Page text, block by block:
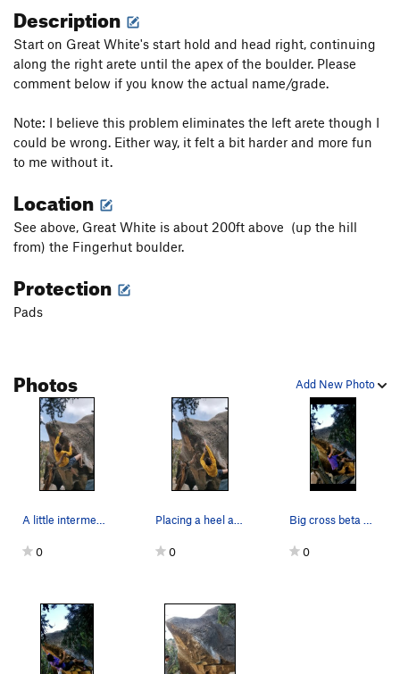
Obscelete
La Rose et le Joes V5
Obtuse V3
Black Gold
Little Trees
Cosmos
Neil deGrasse Tyson
Big Bang
Pubic Affair
V0
Sheep Dip
Slow Loris
Description
Start on Great White's start hold and head right, continuing
along the right arete until the apex of the boulder. Please
comment below if you know the actual name/grade.
Note: I believe this problem eliminates the left arete though I
could be wrong. Either way, it felt a bit harder and more fun
to me without it.
Location
See above, Great White is about 200ft above (up the hill
from) the Fingerhut boulder.
Protection
Pads
Add New Photo
Photos
A little intermediate to help get the top
0
Placing a heel and going straight up felt prett…
0
Big cross beta beta because my tweaked finger d…
0